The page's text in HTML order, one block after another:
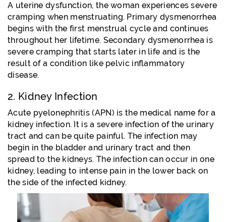
A uterine dysfunction, the woman experiences severe
cramping when menstruating. Primary dysmenorrhea
begins with the first menstrual cycle and continues
throughout her lifetime. Secondary dysmenorrhea is
severe cramping that starts later in life and is the
result of a condition like pelvic inflammatory
disease.
2. Kidney Infection
Acute pyelonephritis (APN) is the medical name for a
kidney infection. It is a severe infection of the urinary
tract and can be quite painful. The infection may
begin in the bladder and urinary tract and then
spread to the kidneys. The infection can occur in one
kidney, leading to intense pain in the lower back on
the side of the infected kidney.